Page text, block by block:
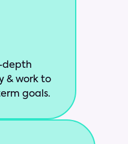
depth
& work to
goals.